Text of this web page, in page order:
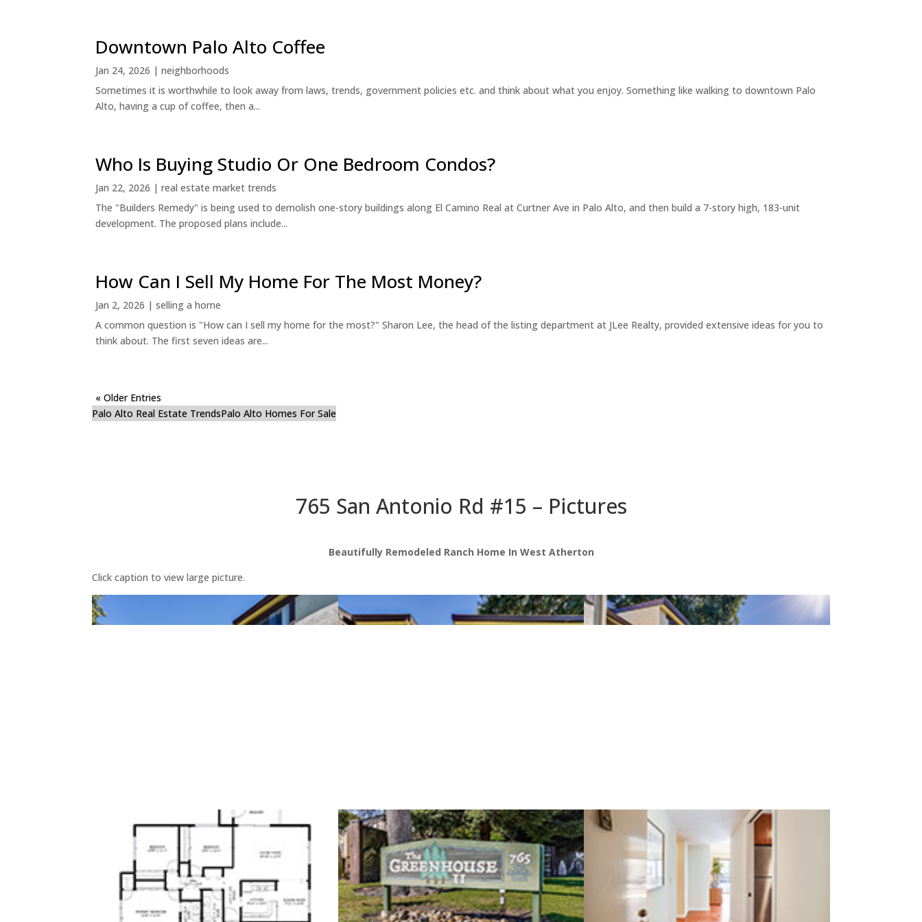
Downtown Palo Alto Coffee
Jan 24, 2026 |neighborhoods
Sometimes it is worthwhile to look away from laws, trends, government policies etc. and think about what you enjoy. Something like walking to downtown Palo
Alto, having a cup of coffee, then a...
Who Is Buying Studio Or One Bedroom Condos?
Jan 22, 2026 |real estate market trends
The "Builders Remedy" is being used to demolish one-story buildings along El Camino Real at Curtner Ave in Palo Alto, and then build a 7-story high, 183-unit
development. The proposed plans include...
How Can I Sell My Home For The Most Money?
Jan 2, 2026 |selling a home
A common question is "How can I sell my home for the most?" Sharon Lee, the head of the listing department at JLee Realty, provided extensive ideas for you to
think about. The first seven ideas are...
« Older Entries
Palo Alto Real Estate TrendsPalo Alto Homes For Sale
765 San Antonio Rd #15 – Pictures
Beautifully Remodeled Ranch Home In West Atherton
Click caption to view large picture.